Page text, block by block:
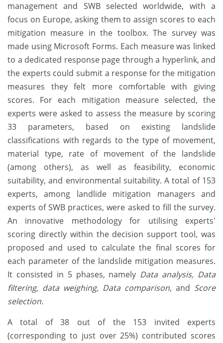
management and SWB selected worldwide, with a
focus on Europe, asking them to assign scores to each
mitigation measure in the toolbox. The survey was
made using Microsoft Forms. Each measure was linked
to a dedicated response page through a hyperlink, and
the experts could submit a response for the mitigation
measures they felt more comfortable with giving
scores. For each mitigation measure selected, the
experts were asked to assess the measure by scoring
33 parameters, based on existing landslide
classifications with regards to the type of movement,
material type, rate of movement of the landslide
(among others), as well as feasibility, economic
suitability, and environmental suitability. A total of 153
experts, among landlide mitigation managers and
experts of SWB practices, were asked to fill the survey.
An innovative methodology for utilising experts'
scoring directly within the decision support tool, was
proposed and used to calculate the final scores for
each parameter of the landslide mitigation measures.
It consisted in 5 phases, namely Data analysis, Data
filtering, data weighing, Data comparison, and Score
selection.
A total of 38 out of the 153 invited experts
(corresponding to just over 25%) contributed scores